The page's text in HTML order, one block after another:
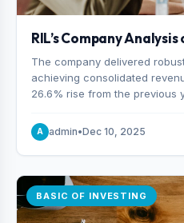
RIL’s Company
The company delivered
achieving consolidated
26.6% rise from the previous
production capacity.
A admin•Dec 10, 2025
BASIC OF INVESTING